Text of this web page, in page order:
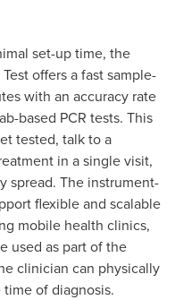
set-up time, the
offers a fast sample-
with an accuracy rate
based PCR tests. This
tested, talk to a
in a single visit,
spread. The instrument-
flexible and scalable
mobile health clinics,
used as part of the
clinician can physically
of diagnosis.